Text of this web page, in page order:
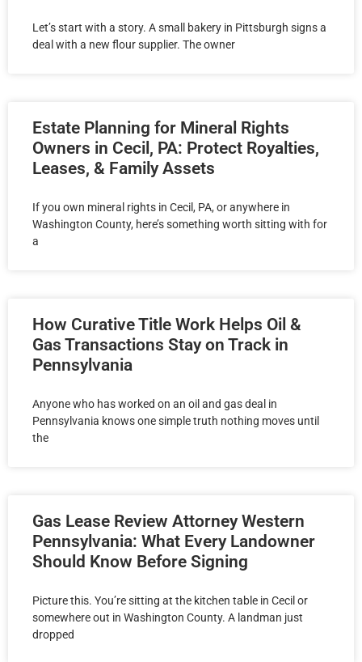
Let’s start with a story. A small bakery in Pittsburgh signs a
deal with a new flour supplier. The owner
Estate Planning for Mineral Rights
Owners in Cecil, PA: Protect Royalties,
Leases, & Family Assets
If you own mineral rights in Cecil, PA, or anywhere in
Washington County, here’s something worth sitting with for
a
How Curative Title Work Helps Oil &
Gas Transactions Stay on Track in
Pennsylvania
Anyone who has worked on an oil and gas deal in
Pennsylvania knows one simple truth nothing moves until
the
Gas Lease Review Attorney Western
Pennsylvania: What Every Landowner
Should Know Before Signing
Picture this. You’re sitting at the kitchen table in Cecil or
somewhere out in Washington County. A landman just
dropped